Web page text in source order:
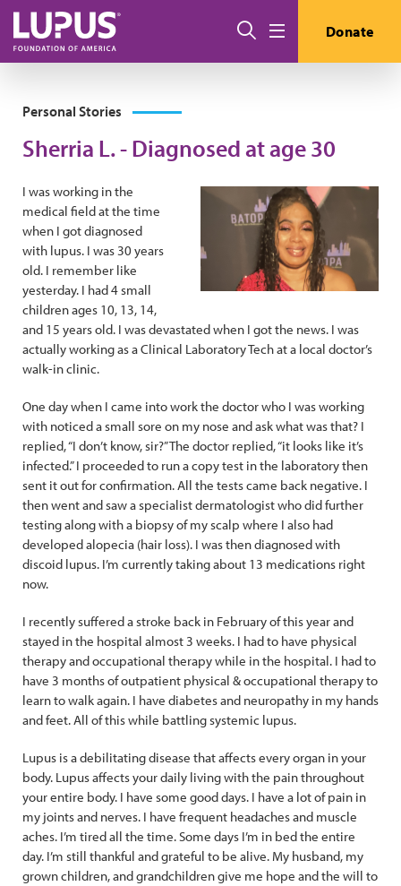
Skip to main content
Search Donate
Personal Stories
Sherria L. - Diagnosed at age 30
I was working in the
medical field at the time
when I got diagnosed
with lupus. I was 30 years
old. I remember like
yesterday. I had 4 small
children ages 10, 13, 14,
and 15 years old. I was devastated when I got the news. I was
actually working as a Clinical Laboratory Tech at a local doctor’s
walk-in clinic.
One day when I came into work the doctor who I was working
with noticed a small sore on my nose and ask what was that? I
replied, “I don’t know, sir?” The doctor replied, “it looks like it’s
infected.” I proceeded to run a copy test in the laboratory then
sent it out for confirmation. All the tests came back negative. I
then went and saw a specialist dermatologist who did further
testing along with a biopsy of my scalp where I also had
developed alopecia (hair loss). I was then diagnosed with
discoid lupus. I’m currently taking about 13 medications right
now.
I recently suffered a stroke back in February of this year and
stayed in the hospital almost 3 weeks. I had to have physical
therapy and occupational therapy while in the hospital. I had to
have 3 months of outpatient physical & occupational therapy to
learn to walk again. I have diabetes and neuropathy in my hands
and feet. All of this while battling systemic lupus.
Lupus is a debilitating disease that affects every organ in your
body. Lupus affects your daily living with the pain throughout
your entire body. I have some good days. I have a lot of pain in
my joints and nerves. I have frequent headaches and muscle
aches. I’m tired all the time. Some days I’m in bed the entire
day. I’m still thankful and grateful to be alive. My husband, my
grown children, and grandchildren give me hope and the will to